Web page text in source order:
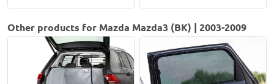
Other products for Mazda Mazda3 (BK) | 2003-2009